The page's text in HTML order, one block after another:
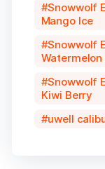
Snowwolf
Mango Ice
Snowwolf
Watermelon
Snowwolf
Kiwi Berry
uwell